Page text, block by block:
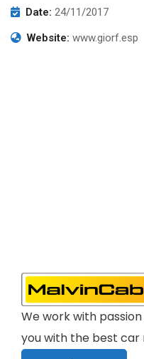
Date: 24/11/2017
Website: www.giorf.esp
We work with
you with the best car